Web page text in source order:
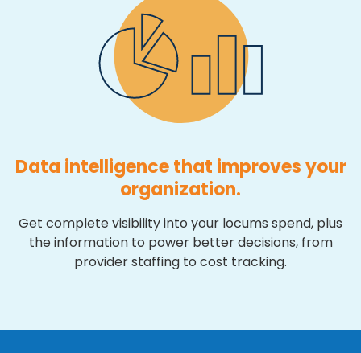
Data intelligence that improves your
organization.
Get complete visibility into your locums spend, plus
the information to power better decisions, from
provider staffing to cost tracking.